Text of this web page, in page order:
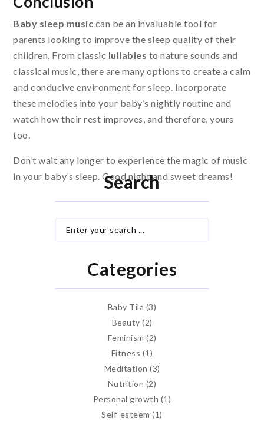
Baby sleep music can be an invaluable tool for
parents looking to improve the sleep quality of their
children. From classic lullabies to nature sounds and
classical music, there are many options to create a calm
and conducive environment for sleep. Incorporate
these melodies into your baby’s nightly routine and
watch how their rest improves, and therefore, yours
too.
Don’t wait any longer to experience the magic of music
in your baby’s sleep. Good night and sweet dreams!
Search
Categories
Baby Tila (3)
Beauty (2)
Feminism (2)
Fitness (1)
Meditation (3)
Nutrition (2)
Personal growth (1)
Self-esteem (1)